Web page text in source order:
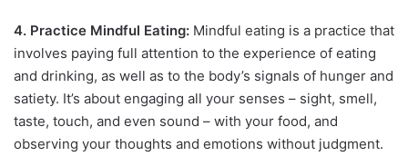
4. Practice Mindful Eating: Mindful eating is a practice that
involves paying full attention to the experience of eating
and drinking, as well as to the body’s signals of hunger and
satiety. It’s about engaging all your senses – sight, smell,
taste, touch, and even sound – with your food, and
observing your thoughts and emotions without judgment.